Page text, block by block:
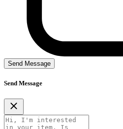
Send Message
Send Message